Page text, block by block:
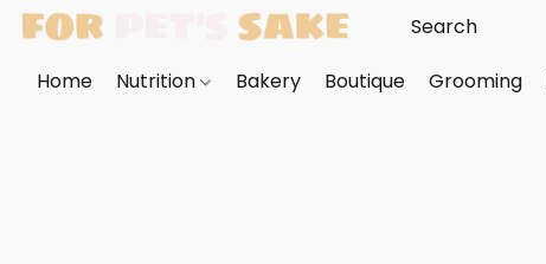
Home Nutrition Bakery Boutique Grooming